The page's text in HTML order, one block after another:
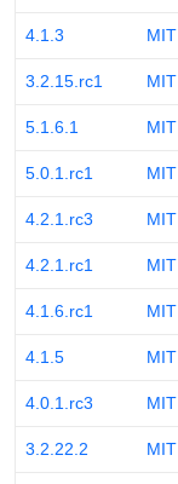
4.1.3 MIT
3.2.15.rc1 MIT
5.1.6.1 MIT
5.0.1.rc1 MIT
4.2.1.rc3 MIT
4.2.1.rc1 MIT
4.1.6.rc1 MIT
4.1.5 MIT
4.0.1.rc3 MIT
3.2.22.2 MIT